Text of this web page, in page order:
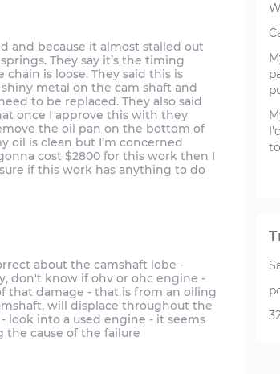
and because it almost stalled out
They say it’s the timing
is loose. They said this is
metal on the cam shaft and
to be replaced. They also said
once I approve this with they
the oil pan on the bottom of
oil is clean but I’m concerned
cost $2800 for this work then I
if this work has anything to do
about the camshaft lobe -
don't know if ohv or ohc engine -
that damage - that is from an oiling
will displace throughout the
look into a used engine - it seems
cause of the failure